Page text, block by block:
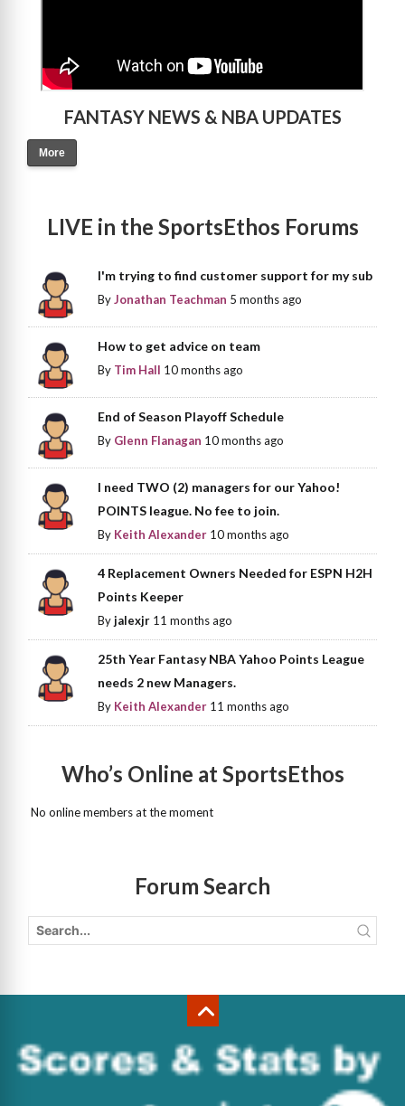
FANTASY NEWS & NBA UPDATES
More
LIVE in the SportsEthos Forums
I'm trying to find customer support for my sub
ByJonathan Teachman 5 months ago
How to get advice on team
By Tim Hall 10 months ago
End of Season Playoff Schedule
By Glenn Flanagan 10 months ago
I need TWO (2) managers for our Yahoo!
POINTS league. No fee to join.
By Keith Alexander 10 months ago
4 Replacement Owners Needed for ESPN H2H
Points Keeper
Byjalexjr 11 months ago
25th Year Fantasy NBA Yahoo Points League
needs 2 new Managers.
By Keith Alexander 11 months ago
Who’s Online at SportsEthos
No online members at the moment
Forum Search